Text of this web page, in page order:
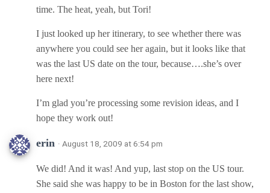
time. The heat, yeah, but Tori!
I just looked up her itinerary, to see whether there was
anywhere you could see her again, but it looks like that
was the last US date on the tour, because….she’s over
here next!
I’m glad you’re processing some revision ideas, and I
hope they work out!
erin · August 18, 2009 at 6:54 pm
We did! And it was! And yup, last stop on the US tour.
She said she was happy to be in Boston for the last show,